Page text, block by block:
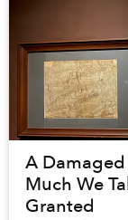
A
Much We
Granted